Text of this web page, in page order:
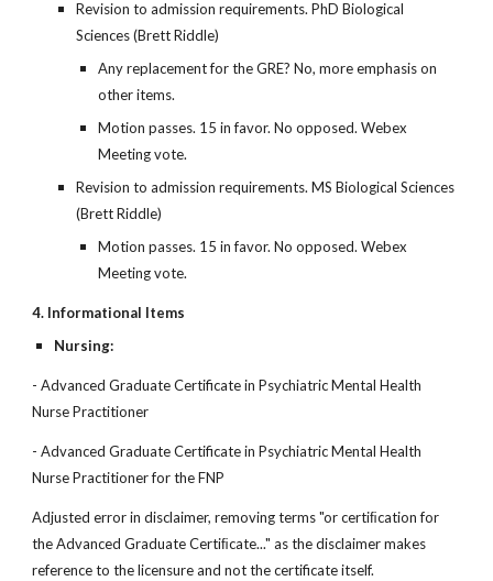
Revision to admission requirements. PhD Biological
Sciences (Brett Riddle)
Any replacement for the GRE? No, more emphasis on
other items.
Motion passes. 15 in favor. No opposed. Webex
Meeting vote.
Revision to admission requirements. MS Biological Sciences
(Brett Riddle)
Motion passes. 15 in favor. No opposed. Webex
Meeting vote.
4. Informational Items
Nursing:
- Advanced Graduate Certificate in Psychiatric Mental Health
Nurse Practitioner
- Advanced Graduate Certificate in Psychiatric Mental Health
Nurse Practitioner for the FNP
Adjusted error in disclaimer, removing terms "or certiﬁcation for
the Advanced Graduate Certiﬁcate..." as the disclaimer makes
reference to the licensure and not the certificate itself.